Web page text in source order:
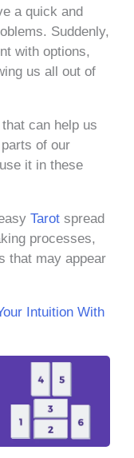
a quick and
Suddenly,
with options,
us all out of
can help us
of our
it in these
Tarot spread
processes,
that may appear
Intuition With